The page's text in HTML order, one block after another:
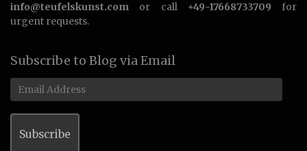
info@teufelskunst.com or call +49-17668733709 for
urgent requests.
Subscribe to Blog via Email
Email
Address
Subscribe